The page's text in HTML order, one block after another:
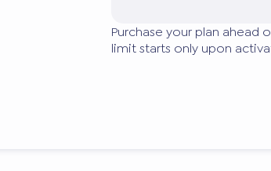
Purchase your plan
limit starts only upon